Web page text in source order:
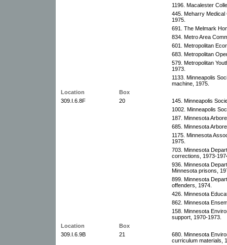
1196. Macalester
445. Meharry
1975.
691. The Melmark
834. Metro Area
601. Metropolitan
683. Metropolitan
579. Metropolitan
1973.
1133. Minneapolis
machine, 1975.
Location
Box
309.I.6.8F
20
145. Minneapolis
1002. Minneapolis
187. Minnesota
685. Minnesota
1175. Minnesota
1975.
703. Minnesota
corrections, 1973-
936. Minnesota
Minnesota prisons,
899. Minnesota
offenders, 1974.
426. Minnesota
862. Minnesota
158. Minnesota
support, 1970-1973.
Location
Box
309.I.6.9B
21
680. Minnesota
curriculum materials,